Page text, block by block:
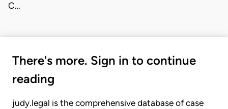
C…
There's more. Sign in to continue
reading
judy.legal is the comprehensive database of case